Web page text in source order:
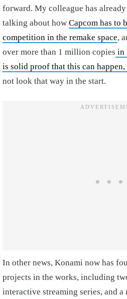
forward. My colleague has
talking about how Capcom has to
competition in the remake space,
over more than 1 million copies in
is solid proof that this can
not look that way in the start.
In other news, Konami now has
projects in the works, including
interactive streaming series, and